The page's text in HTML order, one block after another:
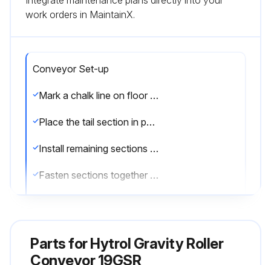
work orders in MaintainX.
Conveyor Set-up
Mark a chalk line on floor to locate center of the conveyor
Place the tail section in position
Install remaining sections placing end without support on extend support of previous section
Fasten sections together with butt couplings and pivot plates. Hand tighten bolts only at this time
Parts forHytrol Gravity Roller
Conveyor 19GSR